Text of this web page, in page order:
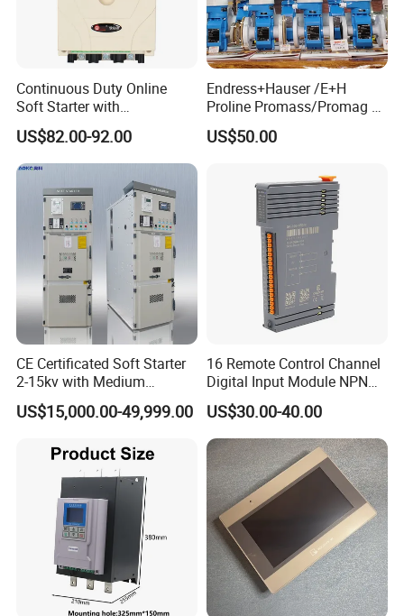
Continuous Duty Online
Soft Starter with
Semiconductor Control for
Smooth Motor Start 15kw
US$82.00-92.00
Endress+Hauser /E+H
Proline Promass/Promag P
300/Proline
Prosonic/Deltabar
US$50.00
CE Certificated Soft Starter
2-15kv with Medium
Voltage Applied in Motor
Control for Pump
US$15,000.00-49,999.00
16 Remote Control Channel
Digital Input Module NPN
Type
US$30.00-40.00